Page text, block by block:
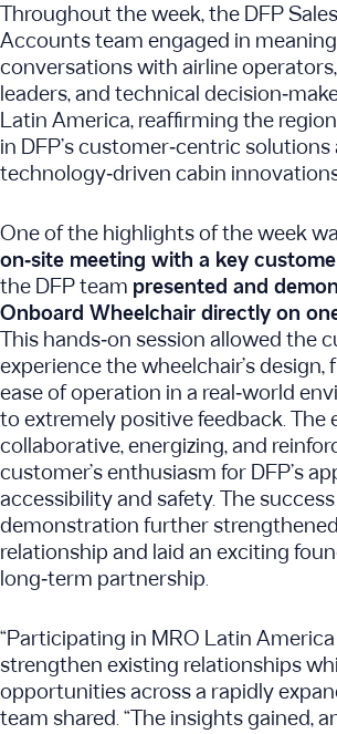
Throughout the week, the DFP
Accounts team engaged in
conversations with airline
leaders, and technical
Latin America, reaffirming the
in DFP’s customer‑centric solutions
technology‑driven cabin
One of the highlights of the week
on‑site meeting with a key
the DFP team presented and
Onboard Wheelchair directly on
This hands‑on session allowed the
experience the wheelchair’s design,
ease of operation in a real‑world
to extremely positive feedback. The
collaborative, energizing, and
customer’s enthusiasm for DFP’s
accessibility and safety. The
demonstration further
relationship and laid an exciting
long‑term partnership.
“Participating in MRO Latin
strengthen existing relationships
opportunities across a rapidly
team shared. “The insights gained,